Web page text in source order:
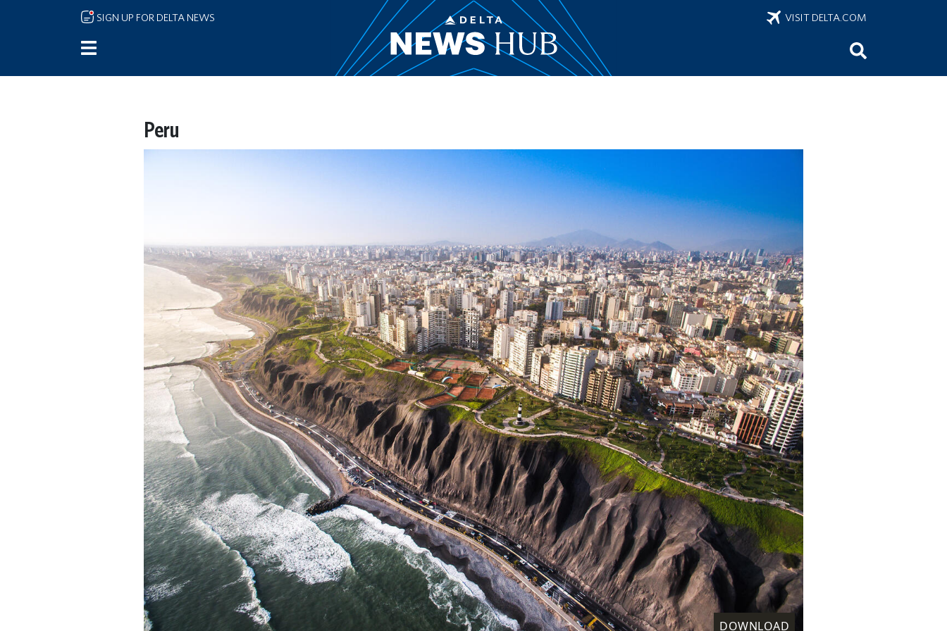
Skip to main content
SIGN UP FOR DELTA NEWS VISIT DELTA.COM
Peru
DOWNLOAD